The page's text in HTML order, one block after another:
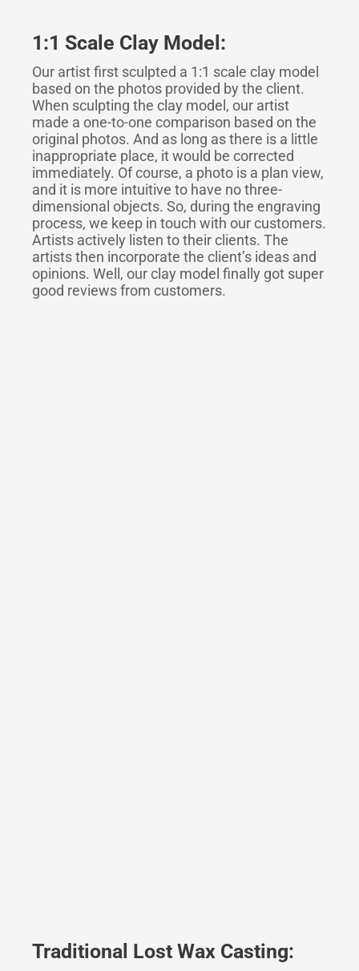
1:1 Scale Clay Model:
Our artist first sculpted a 1:1 scale clay model
based on the photos provided by the client.
When sculpting the clay model, our artist
made a one-to-one comparison based on the
original photos. And as long as there is a little
inappropriate place, it would be corrected
immediately. Of course, a photo is a plan view,
and it is more intuitive to have no three-
dimensional objects. So, during the engraving
process, we keep in touch with our customers.
Artists actively listen to their clients. The
artists then incorporate the client’s ideas and
opinions. Well, our clay model finally got super
good reviews from customers.
Traditional Lost Wax Casting: